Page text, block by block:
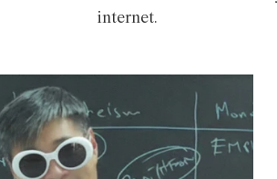
internet.